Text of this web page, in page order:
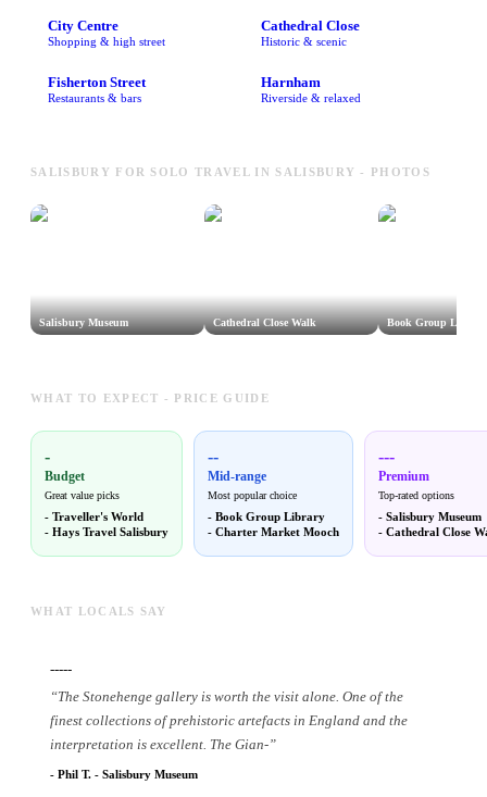
City Centre
Shopping & high street
Cathedral Close
Historic & scenic
Fisherton Street
Restaurants & bars
Harnham
Riverside & relaxed
SALISBURY FOR SOLO TRAVEL IN SALISBURY - PHOTOS
Salisbury Museum Cathedral Close Walk Book Group Library
WHAT TO EXPECT - PRICE GUIDE
-
Budget
Great value picks
- Traveller's World
- Hays Travel Salisbury
--
Mid-range
Most popular choice
- Book Group Library
- Charter Market Mooch
---
Premium
Top-rated options
- Salisbury Museum
- Cathedral Close
WHAT LOCALS SAY
-----
“The Stonehenge gallery is worth the visit alone. One of the
finest collections of prehistoric artefacts in England and the
interpretation is excellent. The Gian-”
- Phil T. - Salisbury Museum